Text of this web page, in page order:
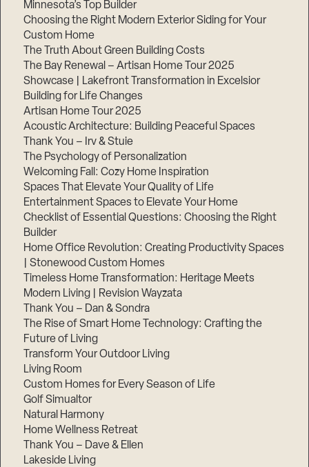
Minnesota’s Top Builder
Choosing the Right Modern Exterior Siding for Your
Custom Home
The Truth About Green Building Costs
The Bay Renewal – Artisan Home Tour 2025
Showcase | Lakefront Transformation in Excelsior
Building for Life Changes
Artisan Home Tour 2025
Acoustic Architecture: Building Peaceful Spaces
Thank You – Irv & Stuie
The Psychology of Personalization
Welcoming Fall: Cozy Home Inspiration
Spaces That Elevate Your Quality of Life
Entertainment Spaces to Elevate Your Home
Checklist of Essential Questions: Choosing the Right
Builder
Home Office Revolution: Creating Productivity Spaces
| Stonewood Custom Homes
Timeless Home Transformation: Heritage Meets
Modern Living | Revision Wayzata
Thank You – Dan & Sondra
The Rise of Smart Home Technology: Crafting the
Future of Living
Transform Your Outdoor Living
Living Room
Custom Homes for Every Season of Life
Golf Simualtor
Natural Harmony
Home Wellness Retreat
Thank You – Dave & Ellen
Lakeside Living
Step
3,